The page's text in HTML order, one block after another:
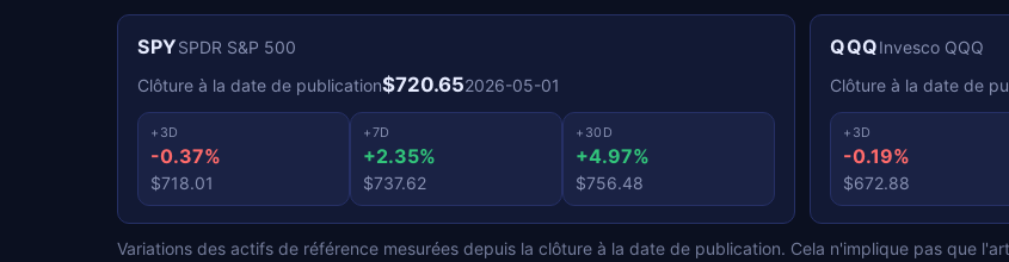
SPYSPDR S&P 500
Clôture à la date de publication$720.652026-05-01
+3D
-0.37%
$718.01
+7D
+2.35%
$737.62
+30D
+4.97%
$756.48
QQQInvesco QQQ
Clôture à la date de
+3D
-0.19%
$672.88
Variations des actifs de référence mesurées depuis la clôture à la date de publication. Cela n'implique pas que